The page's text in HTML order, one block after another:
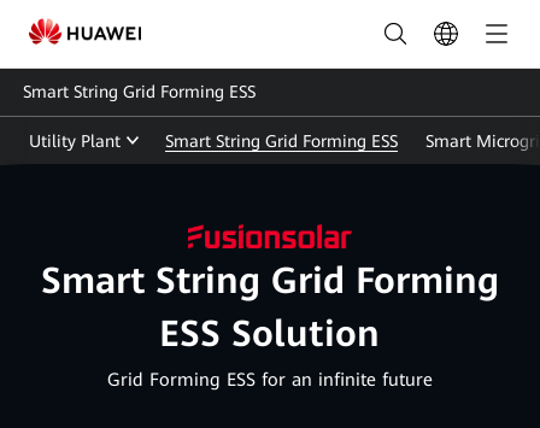
Energy
Storage
Solution(ESS)
|
PV
Smart String Grid Forming ESS
Utility Plant Smart String Grid Forming ESS Smart
Smart String Grid Forming
ESS Solution
Grid Forming ESS for an infinite future